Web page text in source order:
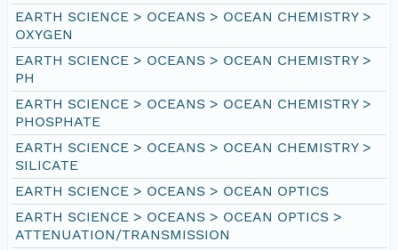
EARTH SCIENCE > OCEANS > OCEAN CHEMISTRY >
OXYGEN
EARTH SCIENCE > OCEANS > OCEAN CHEMISTRY >
PH
EARTH SCIENCE > OCEANS > OCEAN CHEMISTRY >
PHOSPHATE
EARTH SCIENCE > OCEANS > OCEAN CHEMISTRY >
SILICATE
EARTH SCIENCE > OCEANS > OCEAN OPTICS
EARTH SCIENCE > OCEANS > OCEAN OPTICS >
ATTENUATION/TRANSMISSION